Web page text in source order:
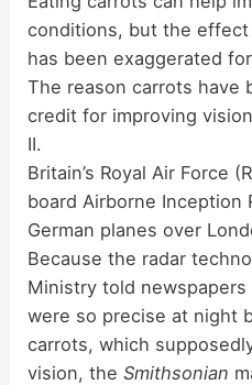
conditions, but the
has been exaggerated
The reason carrots have
credit for improving
II.
Britain’s Royal Air Force
board Airborne Inception
German planes over
Because the radar
Ministry told
were so precise at night
carrots, which
vision, theSmithsonian